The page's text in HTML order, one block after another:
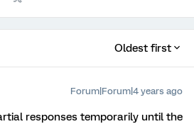
Oldest first
Forum|Forum|4 years ago
responses temporarily until the